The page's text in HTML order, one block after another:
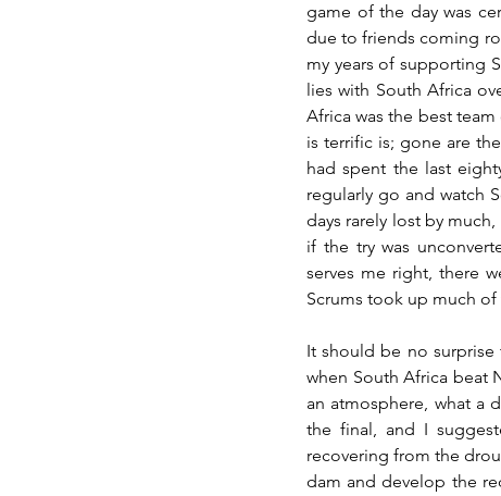
game of the day was
due to friends coming
my years of supporting
lies with South Africa
Africa was the best
is terrific is; gone are
had spent the last
regularly go and watch
days rarely lost by
if the try was
serves me right, there
Scrums took up much of
It should be no surprise
when South Africa beat
an atmosphere, what a
the final, and I
recovering from the
dam and develop the